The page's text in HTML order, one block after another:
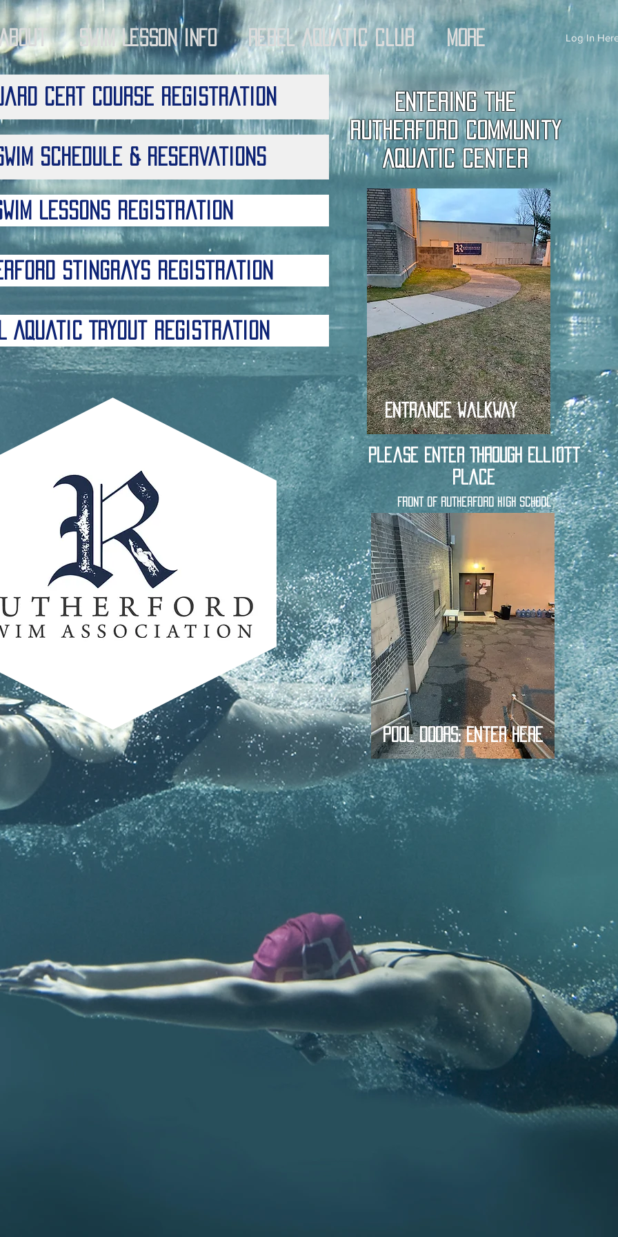
Swim Lesson Info Rebel Aquatic Club More Log In
Cert Course Registration
Schedule & Reservations
Lessons Registration
Stingrays Registration
Aquatic Tryout Registration
Entering the
Rutherford Community
Aquatic Center
Entrance Walkway
Please Enter Through Elliott
Place
Front of Rutherford High School
Pool Doors: Enter Here